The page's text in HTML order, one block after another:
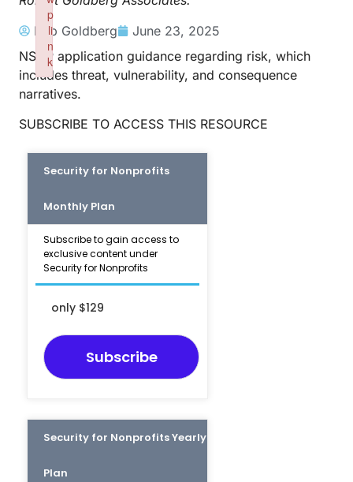
Rob Goldberg
June 23, 2025
NSGP application guidance regarding risk, which
includes threat, vulnerability, and consequence
narratives.
SUBSCRIBE TO ACCESS THIS RESOURCE
Security for Nonprofits
Monthly Plan
Subscribe to gain access to
exclusive content under
Security for Nonprofits
only $129
Subscribe
Security for Nonprofits Yearly
Plan
p
li
n
k
Failed to initialize plugin: wplink